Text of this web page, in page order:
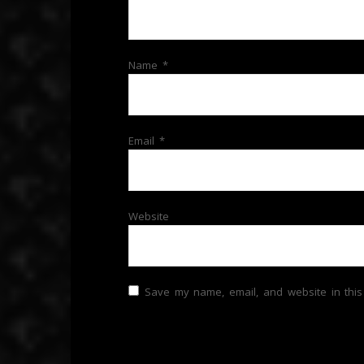
Name *
Email *
Website
Save my name, email, and website in